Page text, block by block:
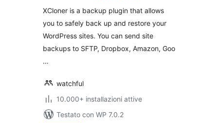
XCloner is a backup plugin that allows
you to safely back up and restore your
WordPress sites. You can send site
backups to SFTP, Dropbox, Amazon, Goo
…
watchful
10.000+ installazioni attive
Testato con WP 7.0.2